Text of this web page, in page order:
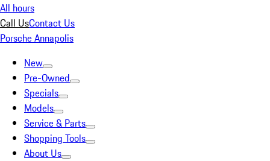
All hours
Call UsContact Us
Porsche Annapolis
New
Pre-Owned
Specials
Models
Service & Parts
Shopping Tools
About Us